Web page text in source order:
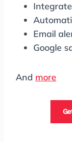
Email
Google
And more